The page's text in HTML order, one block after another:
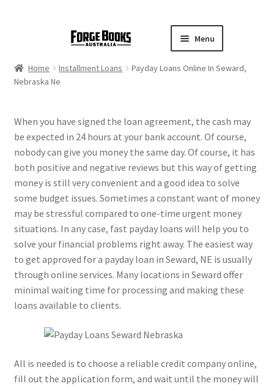
Menu
Home Installment Loans
Payday Loans Online In Seward,
Nebraska Ne
When you have signed the loan agreement, the cash may
be expected in 24 hours at your bank account. Of course,
nobody can give you money the same day. Of course, it has
both positive and negative reviews but this way of getting
money is still very convenient and a good idea to solve
some budget issues. Sometimes a constant want of money
may be stressful compared to one-time urgent money
situations. In any case, fast payday loans will help you to
solve your financial problems right away. The easiest way
to get approved for a payday loan in Seward, NE is usually
through online services. Many locations in Seward offer
minimal waiting time for processing and making these
loans available to clients.
All is needed is to choose a reliable credit company online,
fill out the application form, and wait until the money will